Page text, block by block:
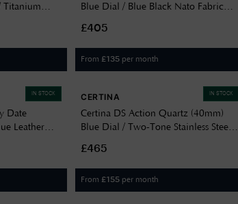
Titanium
Blue Dial / Blue Black Nato Fabric
£405
From £135 per month
IN STOCK
Date
Leather
IN STOCK
CERTINA
Certina DS Action Quartz (40mm)
Blue Dial / Two-Tone Stainless Steel
£465
From £155 per month